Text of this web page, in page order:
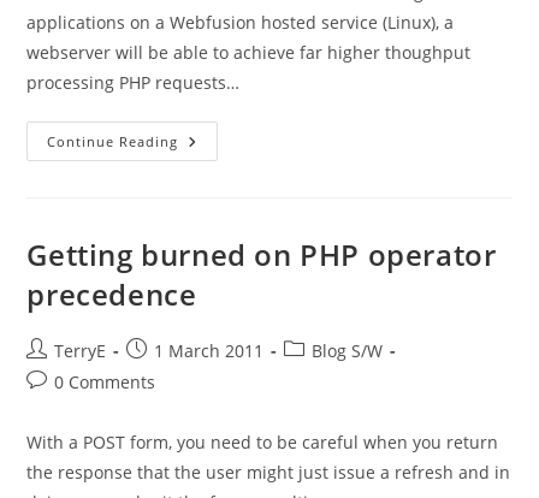
applications on a Webfusion hosted service (Linux), a
webserver will be able to achieve far higher thoughput
processing PHP requests…
Continue Reading PHP
–
An
Getting burned on PHP operator
precedence
Post
author:
TerryE
Post
published:
1 March 2011
PostBlog S/W
Post0 Comments
With a POST form, you need to be careful when you return
the response that the user might just issue a refresh and in